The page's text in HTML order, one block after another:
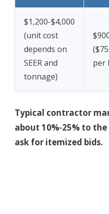
$1,200-$4,000
(unit cost
depends on
SEER and
tonnage)
per
Typical contractor
about 10%-25% to
ask for itemized bids.